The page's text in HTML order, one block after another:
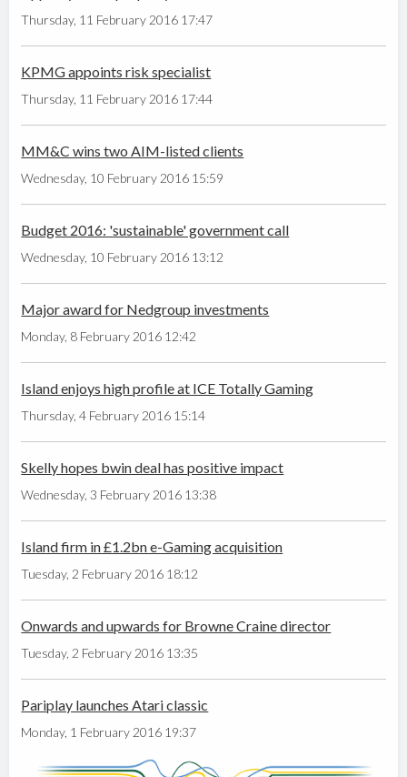
Thursday, 11 February 2016 17:47
KPMG appoints risk specialist
Thursday, 11 February 2016 17:44
MM&C wins two AIM-listed clients
Wednesday, 10 February 2016 15:59
Budget 2016: 'sustainable' government call
Wednesday, 10 February 2016 13:12
Major award for Nedgroup investments
Monday, 8 February 2016 12:42
Island enjoys high profile at ICE Totally Gaming
Thursday, 4 February 2016 15:14
Skelly hopes bwin deal has positive impact
Wednesday, 3 February 2016 13:38
Island firm in £1.2bn e-Gaming acquisition
Tuesday, 2 February 2016 18:12
Onwards and upwards for Browne Craine director
Tuesday, 2 February 2016 13:35
Pariplay launches Atari classic
Monday, 1 February 2016 19:37